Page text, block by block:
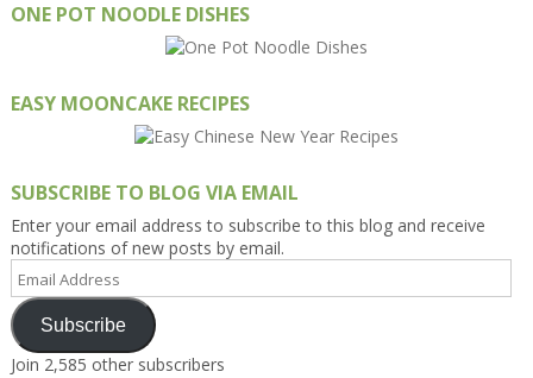
ONE POT NOODLE DISHES
EASY MOONCAKE RECIPES
SUBSCRIBE TO BLOG VIA EMAIL
Enter your email address to subscribe to this blog and receive
notifications of new posts by email.
Email
Address
Subscribe
Join 2,585 other subscribers